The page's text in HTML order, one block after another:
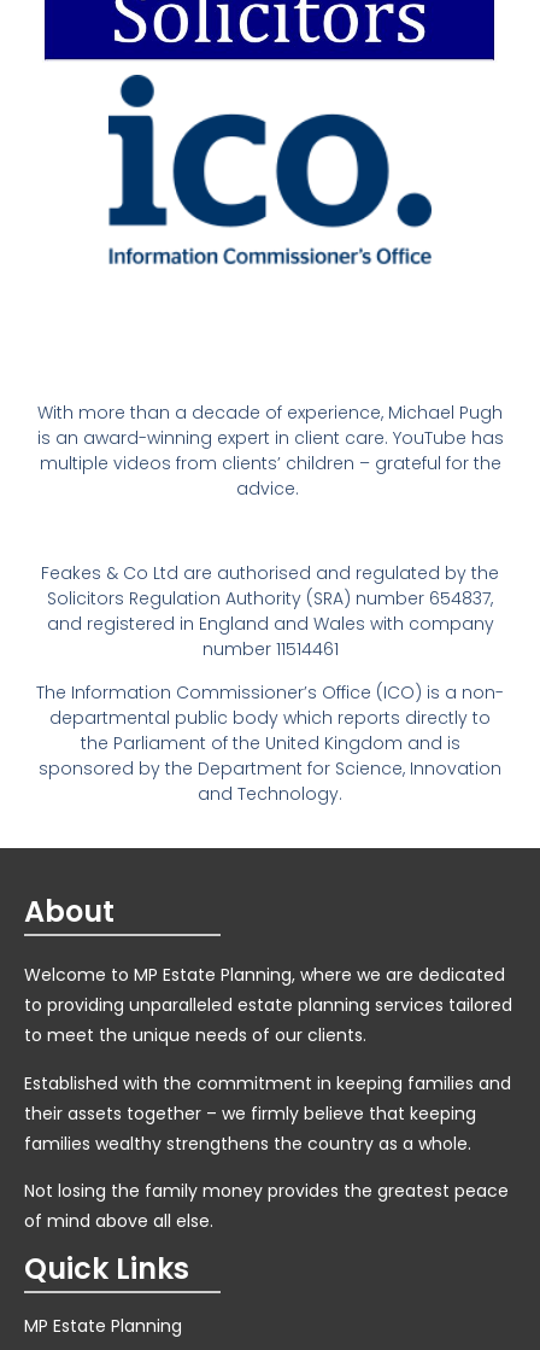
With more than a decade of experience, Michael Pugh
is an award-winning expert in client care. YouTube has
multiple videos from clients’ children – grateful for the
advice.
Feakes & Co Ltd are authorised and regulated by the
Solicitors Regulation Authority (SRA) number 654837,
and registered in England and Wales with company
number 11514461
The Information Commissioner’s Office (ICO) is a non-
departmental public body which reports directly to
the Parliament of the United Kingdom and is
sponsored by the Department for Science, Innovation
and Technology.
About
Welcome to MP Estate Planning, where we are dedicated
to providing unparalleled estate planning services tailored
to meet the unique needs of our clients.
Established with the commitment in keeping families and
their assets together – we firmly believe that keeping
families wealthy strengthens the country as a whole.
Not losing the family money provides the greatest peace
of mind above all else.
Quick Links
MP Estate Planning